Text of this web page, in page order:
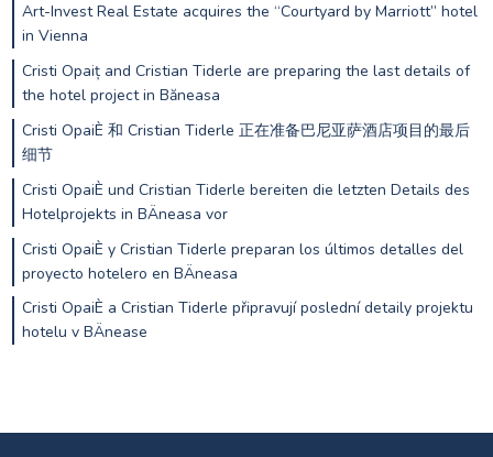
Art-Invest Real Estate acquires the “Courtyard by Marriott” hotel
in Vienna
Cristi Opaiț and Cristian Tiderle are preparing the last details of
the hotel project in Băneasa
Cristi OpaiÈ 和 Cristian Tiderle 正在准备巴尼亚萨酒店项目的最后
细节
Cristi OpaiÈ und Cristian Tiderle bereiten die letzten Details des
Hotelprojekts in BÄneasa vor
Cristi OpaiÈ y Cristian Tiderle preparan los últimos detalles del
proyecto hotelero en BÄneasa
Cristi OpaiÈ a Cristian Tiderle připravují poslední detaily projektu
hotelu v BÄnease